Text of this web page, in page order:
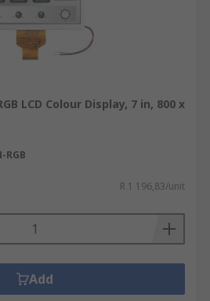
LCD Colour Display, 7 in, 800 x
RGB
R 1 196,83/unit
Add